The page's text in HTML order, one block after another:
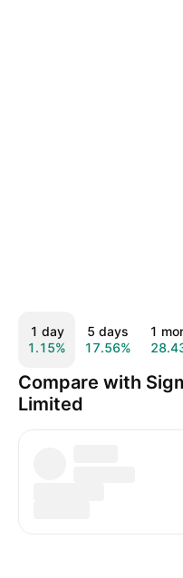
1 day
1.15%
5 days
17.56%
1
Compare with
Limited